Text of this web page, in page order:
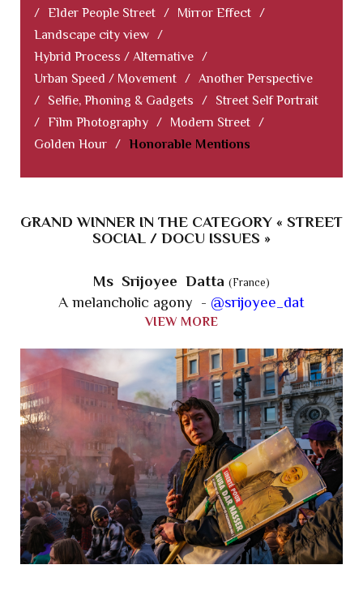
/ Elder People Street / Mirror Effect /
Landscape city view /
Hybrid Process / Alternative /
Urban Speed / Movement / Another Perspective
/
Selfie, Phoning & Gadgets /
Street Self Portrait
/ Film Photography / Modern Street /
Golden Hour / Honorable Mentions
GRAND WINNER IN THE CATEGORY « STREET
SOCIAL / DOCU ISSUES »
Ms Srijoyee Datta (France)
A melancholic agony - @srijoyee_dat
VIEW MORE